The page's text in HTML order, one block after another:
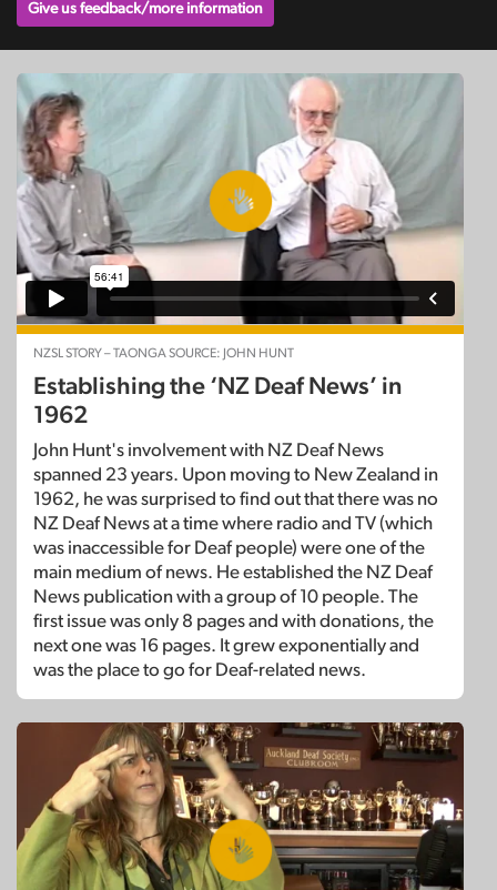
Give us feedback/more information
NZSL STORY – TAONGA SOURCE: JOHN HUNT
Establishing the ‘NZ Deaf News’ in
1962
John Hunt's involvement with NZ Deaf News
spanned 23 years. Upon moving to New Zealand in
1962, he was surprised to find out that there was no
NZ Deaf News at a time where radio and TV (which
was inaccessible for Deaf people) were one of the
main medium of news. He established the NZ Deaf
News publication with a group of 10 people. The
first issue was only 8 pages and with donations, the
next one was 16 pages. It grew exponentially and
was the place to go for Deaf-related news.